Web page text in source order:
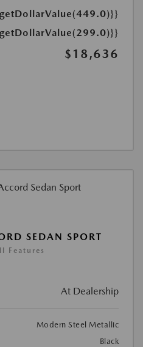
$18,636
SEDAN SPORT
Features
At Dealership
Modern Steel Metallic
Black